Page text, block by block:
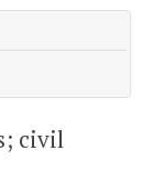
civil